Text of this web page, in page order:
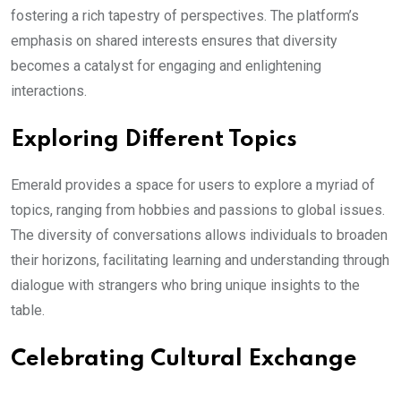
fostering a rich tapestry of perspectives. The platform’s
emphasis on shared interests ensures that diversity
becomes a catalyst for engaging and enlightening
interactions.
Exploring Different Topics
Emerald provides a space for users to explore a myriad of
topics, ranging from hobbies and passions to global issues.
The diversity of conversations allows individuals to broaden
their horizons, facilitating learning and understanding through
dialogue with strangers who bring unique insights to the
table.
Celebrating Cultural Exchange